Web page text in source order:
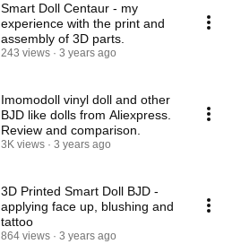
Smart Doll Centaur - my
experience with the print and
assembly of 3D parts.
243 views 3 years ago
Imomodoll vinyl doll and other
BJD like dolls from Aliexpress.
Review and comparison.
3K views 3 years ago
3D Printed Smart Doll BJD -
applying face up, blushing and
tattoo
864 views 3 years ago